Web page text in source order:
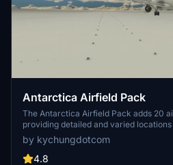
Antarctica Airfield Pack
The Antarctica Airfield Pack adds 20
providing detailed and varied
include Phoenix Field, Wolf's Fang
Troll Airfield, with several featuring
by kychungdotcom
4.8